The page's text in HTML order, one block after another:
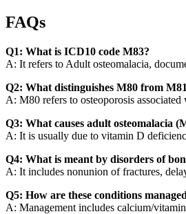
FAQs
Q1: What is ICD10 code M83?
A: It refers to Adult osteomalacia,
Q2: What distinguishes M80 from
A: M80 refers to osteoporosis
Q3: What causes adult osteomalacia
A: It is usually due to vitamin D
Q4: What is meant by disorders of
A: It includes nonunion of fractures,
Q5: How are these conditions
A: Management includes calcium/